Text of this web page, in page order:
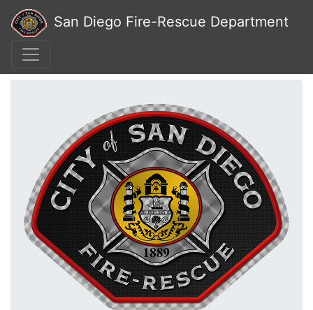
San Diego Fire-Rescue Department